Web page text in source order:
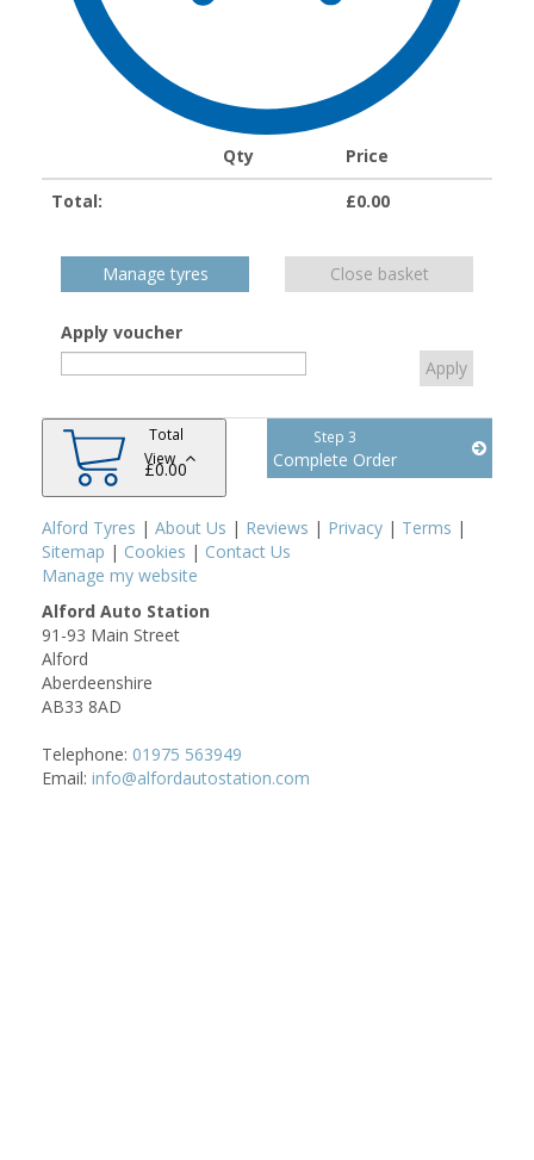
Qty
Price
Total:
£0.00
Manage tyres Close basket
Apply voucher
Total
£0.00
View
Step 3
Complete Order
Alford Tyres | About Us | Reviews | Privacy | Terms |
Sitemap | Cookies | Contact Us
Manage my website
Alford Auto Station
91-93 Main Street
Alford
Aberdeenshire
AB33 8AD
Telephone: 01975 563949
Email: info@alfordautostation.com